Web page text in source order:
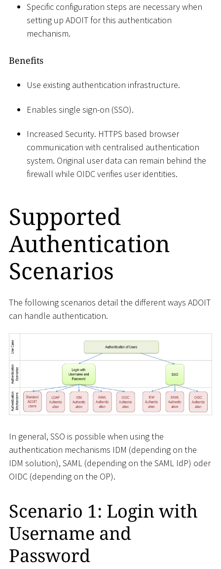
Specific configuration steps are necessary when
setting up ADOIT for this authentication
mechanism.
Benefits
Use existing authentication infrastructure.
Enables single sign-on (SSO).
Increased Security. HTTPS based browser
communication with centralised authentication
system. Original user data can remain behind the
firewall while OIDC verifies user identities.
Supported
Authentication
Scenarios
The following scenarios detail the different ways ADOIT
can handle authentication.
In general, SSO is possible when using the
authentication mechanisms IDM (depending on the
IDM solution), SAML (depending on the SAML IdP) oder
OIDC (depending on the OP).
Scenario 1: Login with
Username and
Password